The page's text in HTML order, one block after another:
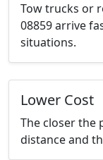
Tow trucks or
08859 arrive
situations.
Lower Cost
The closer the
distance and